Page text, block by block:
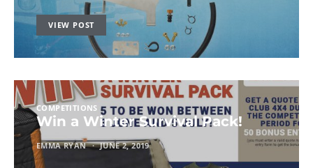
VIEW POST
COMPETITIONS
Win a Winter Survival Pack!
EMMA RYAN JUNE 2, 2019